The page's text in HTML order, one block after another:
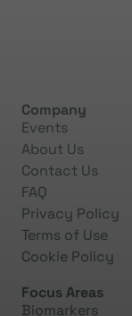
Company
Events
About Us
Contact Us
FAQ
Privacy Policy
Terms of Use
Cookie Policy
Focus Areas
Biomarkers